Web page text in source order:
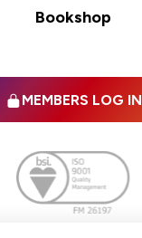
Bookshop
MEMBERS LOG IN